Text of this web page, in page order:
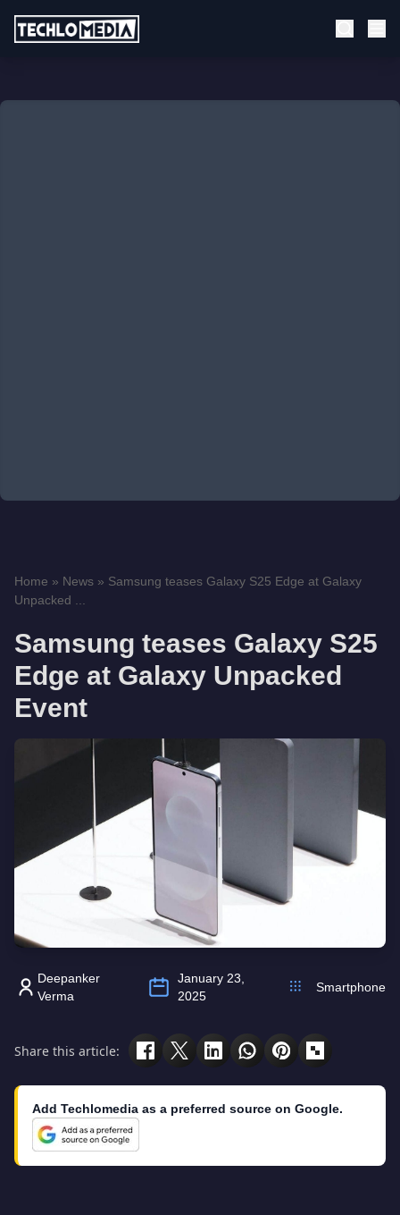
Home » News » Samsung teases Galaxy S25 Edge at Galaxy
Unpacked ...
Samsung teases Galaxy S25
Edge at Galaxy Unpacked
Event
Deepanker
Verma
January 23,
2025
Smartphone
Share this article:
Add Techlomedia as a preferred source on Google.